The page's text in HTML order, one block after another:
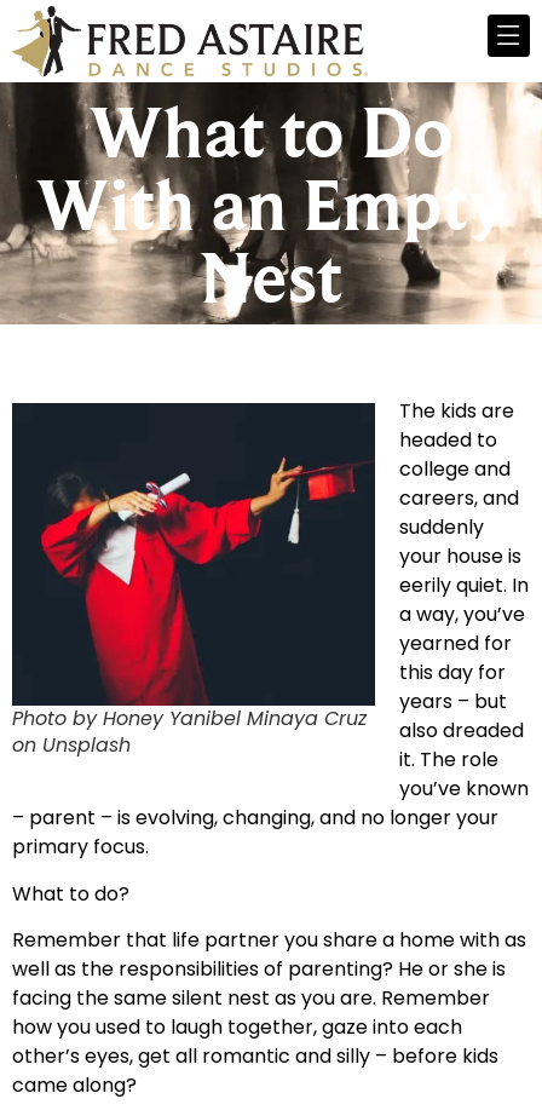
What to Do
With an Empty
Nest
Photo by Honey Yanibel Minaya Cruz
on Unsplash
The kids are
headed to
college and
careers, and
suddenly
your house is
eerily quiet. In
a way, you’ve
yearned for
this day for
years – but
also dreaded
it. The role
you’ve known
– parent – is evolving, changing, and no longer your
primary focus.
What to do?
Remember that life partner you share a home with as
well as the responsibilities of parenting? He or she is
facing the same silent nest as you are. Remember
how you used to laugh together, gaze into each
other’s eyes, get all romantic and silly – before kids
came along?